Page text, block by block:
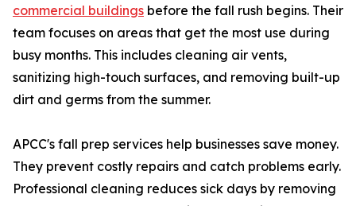
commercial buildings before the fall rush begins. Their
team focuses on areas that get the most use during
busy months. This includes cleaning air vents,
sanitizing high-touch surfaces, and removing built-up
dirt and germs from the summer.
APCC's fall prep services help businesses save money.
They prevent costly repairs and catch problems early.
Professional cleaning reduces sick days by removing